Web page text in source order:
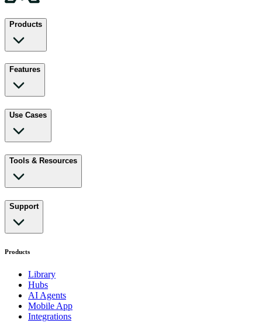
Products
Features
Use Cases
Tools & Resources
Support
Products
Library
Hubs
AI Agents
Mobile App
Integrations